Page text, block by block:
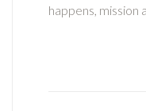
happens, mission